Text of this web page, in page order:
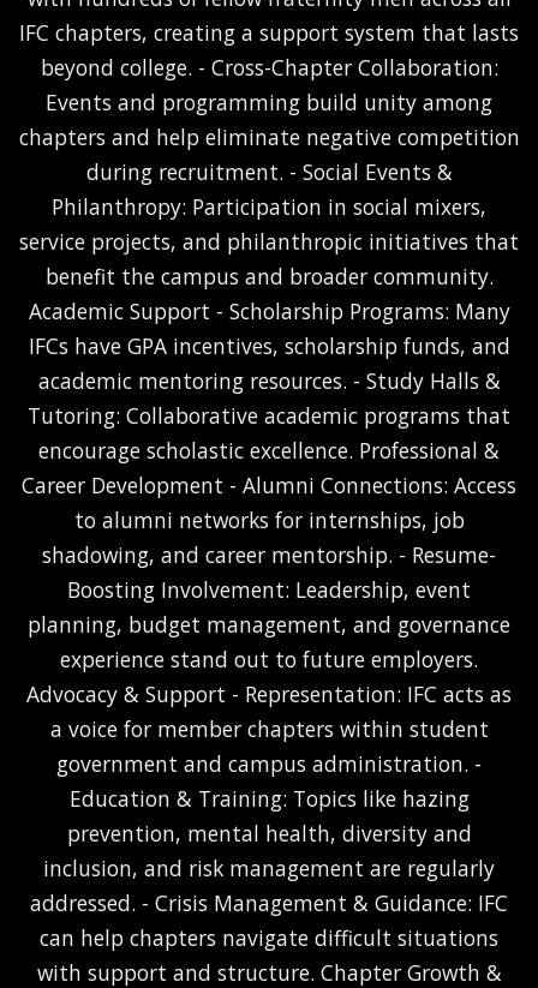
IFC chapters, creating a support system that lasts
beyond college. - Cross-Chapter Collaboration:
Events and programming build unity among
chapters and help eliminate negative competition
during recruitment. - Social Events &
Philanthropy: Participation in social mixers,
service projects, and philanthropic initiatives that
benefit the campus and broader community.
Academic Support - Scholarship Programs: Many
IFCs have GPA incentives, scholarship funds, and
academic mentoring resources. - Study Halls &
Tutoring: Collaborative academic programs that
encourage scholastic excellence. Professional &
Career Development - Alumni Connections: Access
to alumni networks for internships, job
shadowing, and career mentorship. - Resume-
Boosting Involvement: Leadership, event
planning, budget management, and governance
experience stand out to future employers.
Advocacy & Support - Representation: IFC acts as
a voice for member chapters within student
government and campus administration. -
Education & Training: Topics like hazing
prevention, mental health, diversity and
inclusion, and risk management are regularly
addressed. - Crisis Management & Guidance: IFC
can help chapters navigate difficult situations
with support and structure. Chapter Growth &